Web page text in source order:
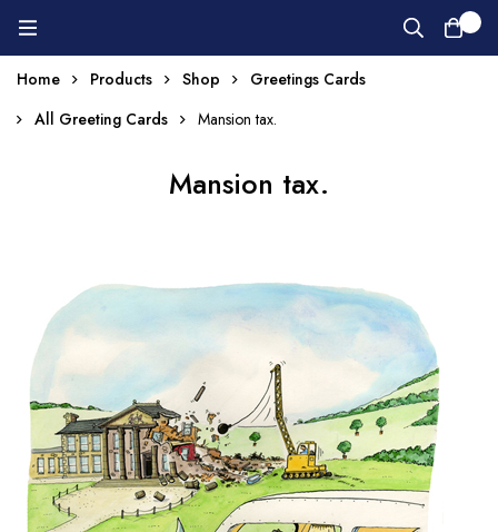
Home Products Shop
Greetings Cards
All Greeting Cards
Mansion tax.
Mansion tax.